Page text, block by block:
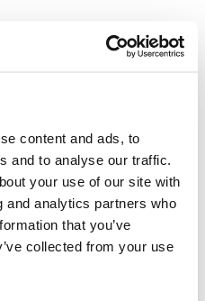
content and ads, to
and to analyse our traffic.
your use of our site with
and analytics partners who
that you’ve
collected from your use